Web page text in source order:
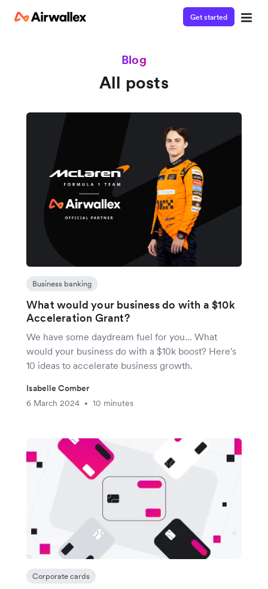
Get started
Blog
All posts
Business banking
What would your business do with a $10k
Acceleration Grant?
We have some daydream fuel for you… What
would your business do with a $10k boost? Here's
10 ideas to accelerate business growth.
Isabelle Comber
6 March 2024
• 10 minutes
Corporate cards